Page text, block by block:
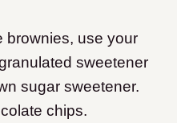
brownies, use your
sweetener
sugar sweetener.
chips.